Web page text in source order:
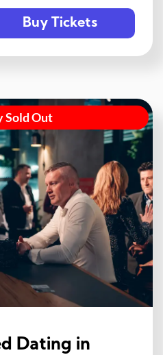
Buy Tickets
Sold Out
Dating in